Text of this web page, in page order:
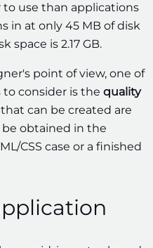
to use than applications
in at only 45 MB of disk
space is 2.17 GB.
point of view, one of
consider is the quality
can be created are
obtained in the
CSS case or a finished